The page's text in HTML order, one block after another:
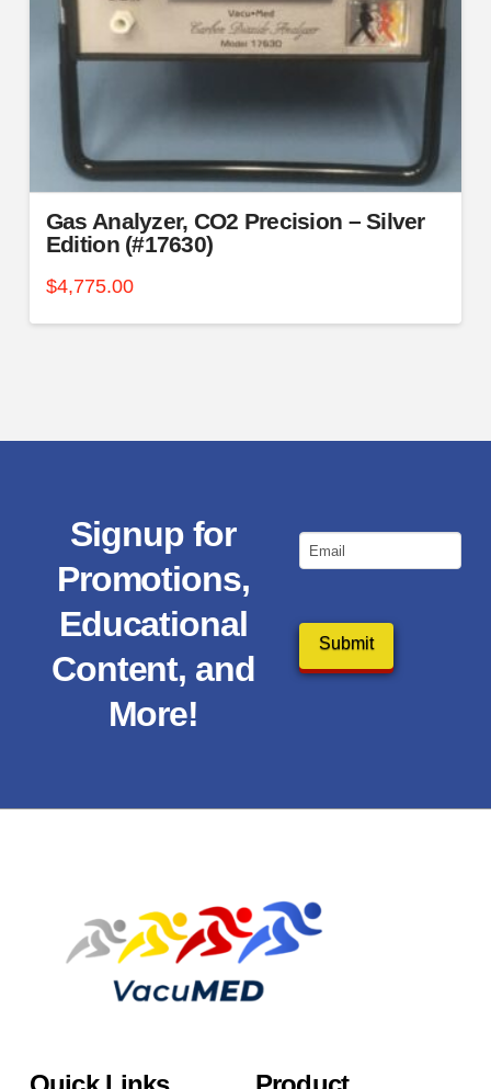
Gas Analyzer, CO2 Precision – Silver
Edition (#17630)
$4,775.00
Signup for
Promotions,
Educational
Content, and
More!
Email